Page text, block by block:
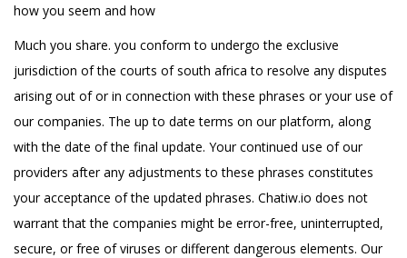
how you seem and how
Much you share. you conform to undergo the exclusive
jurisdiction of the courts of south africa to resolve any disputes
arising out of or in connection with these phrases or your use of
our companies. The up to date terms on our platform, along
with the date of the final update. Your continued use of our
providers after any adjustments to these phrases constitutes
your acceptance of the updated phrases. Chatiw.io does not
warrant that the companies might be error-free, uninterrupted,
secure, or free of viruses or different dangerous elements. Our